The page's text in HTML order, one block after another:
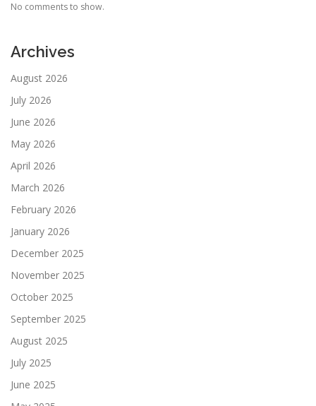
No comments to show.
Archives
August 2026
July 2026
June 2026
May 2026
April 2026
March 2026
February 2026
January 2026
December 2025
November 2025
October 2025
September 2025
August 2025
July 2025
June 2025